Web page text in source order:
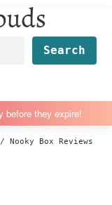
before they expire!
/ Nooky Box Reviews